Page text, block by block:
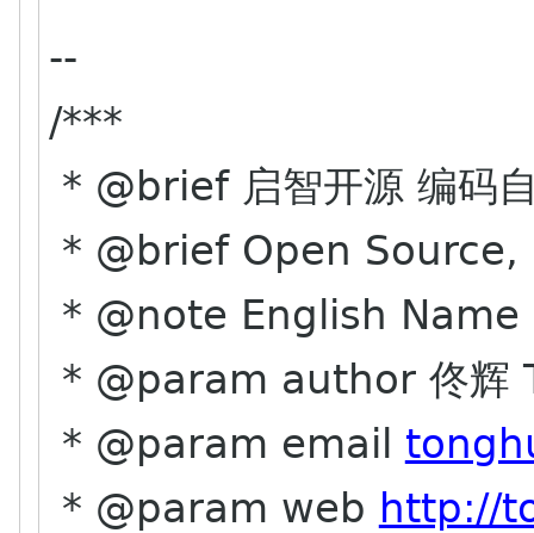
--
/***
* @brief 启智开源 编码
* @brief Open
* @note English Name
* @param author 佟辉
* @param email
* @param web http://